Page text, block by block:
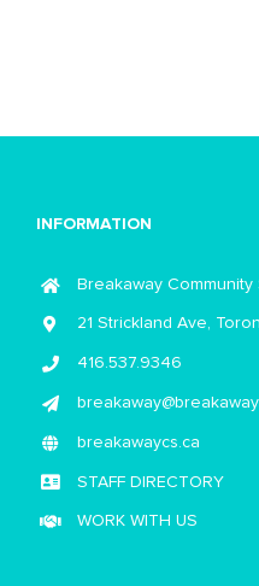
INFORMATION
Breakaway Community
21 Strickland Ave,
416.537.9346
breakawaycs.ca
STAFF DIRECTORY
WORK WITH US